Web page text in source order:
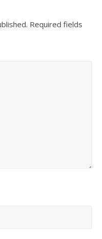
Required fields